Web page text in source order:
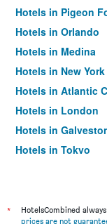
Hotels in Pigeon
Hotels in Orlando
Hotels in Medina
Hotels in New York
Hotels in Atlantic
Hotels in London
Hotels in
Hotels in Tokyo
*
HotelsCombined
prices are not